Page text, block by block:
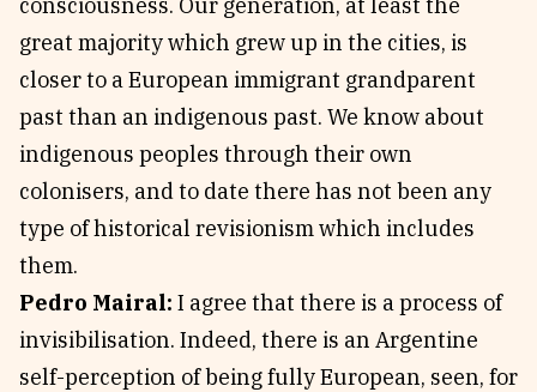
great majority which grew up in the cities, is
closer to a European immigrant grandparent
past than an indigenous past. We know about
indigenous peoples through their own
colonisers, and to date there has not been any
type of historical revisionism which includes
them.
Pedro Mairal: I agree that there is a process of
invisibilisation. Indeed, there is an Argentine
self-perception of being fully European, seen, for